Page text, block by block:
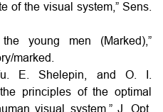
of the visual system,” Sens.
young men (Marked),”
marked.
E. Shelepin, and O. I.
principles of the optimal
visual system,” J. Opt.